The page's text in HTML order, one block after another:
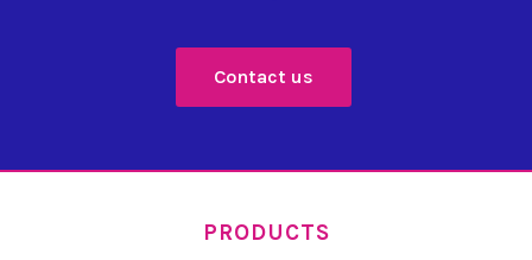
Contact us
PRODUCTS